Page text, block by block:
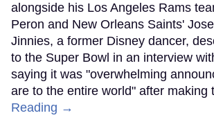
alongside his Los Angeles Rams
Peron and New Orleans Saints'
Jinnies, a former Disney dancer,
to the Super Bowl in an interview
saying it was "overwhelming
are to the entire world" after making
Reading →